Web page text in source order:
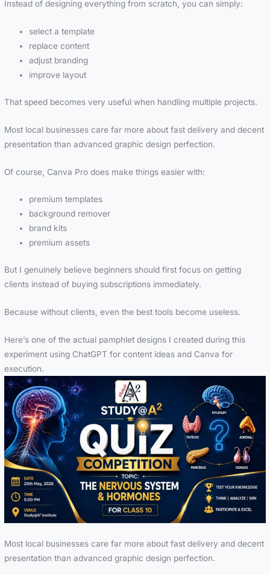
Instead of designing everything from scratch, you can simply:
select a template
replace content
adjust branding
improve layout
That speed becomes very useful when handling multiple projects.
Most local businesses care far more about fast delivery and decent
presentation than advanced graphic design perfection.
Of course, Canva Pro does make things easier with:
premium templates
background remover
brand kits
premium assets
But I genuinely believe beginners should first focus on getting
clients instead of buying subscriptions immediately.
Because without clients, even the best tools become useless.
Here’s one of the actual pamphlet designs I created during this
experiment using ChatGPT for content ideas and Canva for
execution.
Most local businesses care far more about fast delivery and decent
presentation than advanced graphic design perfection.